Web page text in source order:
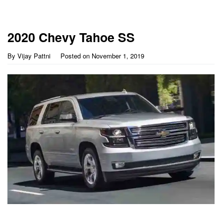
2020 Chevy Tahoe SS
By Vijay Pattni Posted on November 1, 2019